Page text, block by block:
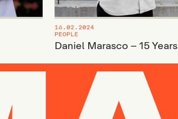
16.02.2024
PEOPLE
Daniel Marasco – 15 Years